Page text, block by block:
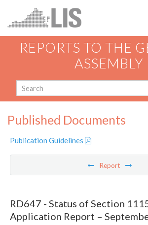
REPORTS TO THE
ASSEMBLY
Published Documents
Publication Guidelines
Report
RD647 - Status of Section
Application Report –